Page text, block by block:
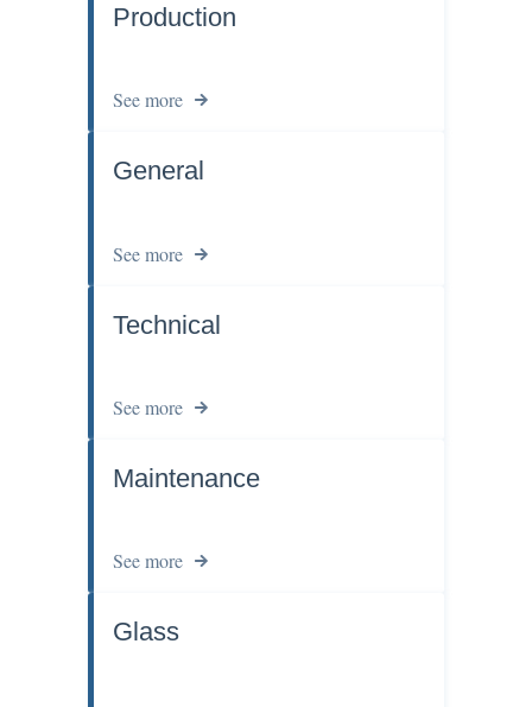
Production
See more
General
See more
Technical
See more
Maintenance
See more
Glass